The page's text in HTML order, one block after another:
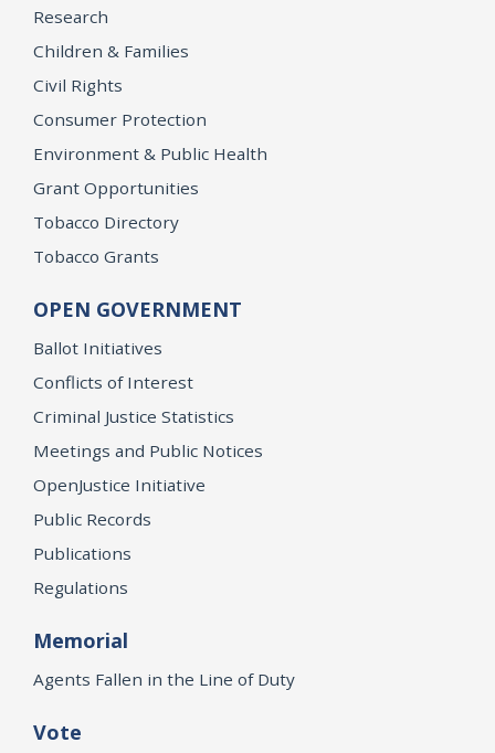
Research
Children & Families
Civil Rights
Consumer Protection
Environment & Public Health
Grant Opportunities
Tobacco Directory
Tobacco Grants
OPEN GOVERNMENT
Ballot Initiatives
Conflicts of Interest
Criminal Justice Statistics
Meetings and Public Notices
OpenJustice Initiative
Public Records
Publications
Regulations
Memorial
Agents Fallen in the Line of Duty
Vote